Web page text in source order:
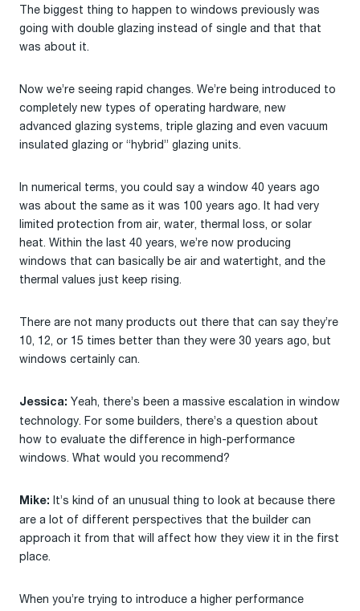
The biggest thing to happen to windows previously was
going with double glazing instead of single and that that
was about it.
Now we’re seeing rapid changes. We’re being introduced to
completely new types of operating hardware, new
advanced glazing systems, triple glazing and even vacuum
insulated glazing or “hybrid” glazing units.
In numerical terms, you could say a window 40 years ago
was about the same as it was 100 years ago. It had very
limited protection from air, water, thermal loss, or solar
heat. Within the last 40 years, we’re now producing
windows that can basically be air and watertight, and the
thermal values just keep rising.
There are not many products out there that can say they’re
10, 12, or 15 times better than they were 30 years ago, but
windows certainly can.
Jessica: Yeah, there’s been a massive escalation in window
technology. For some builders, there’s a question about
how to evaluate the difference in high-performance
windows. What would you recommend?
Mike:
It’s kind of an unusual thing to look at because there
are a lot of different perspectives that the builder can
approach it from that will affect how they view it in the first
place.
When you’re trying to introduce a higher performance